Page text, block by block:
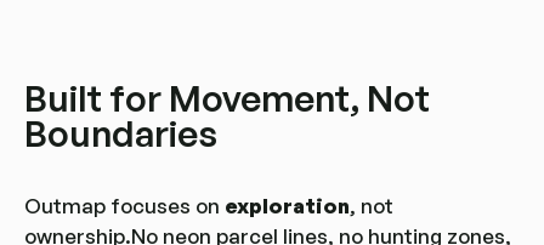
Built for Movement, Not
Boundaries
Outmap focuses on exploration, not
ownership.No neon parcel lines, no hunting zones,